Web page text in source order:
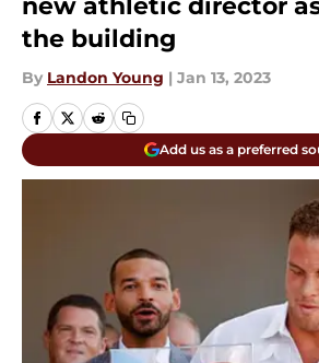
new athletic director
the building
By Landon Young | Jan 13, 2023
Add us as a preferred